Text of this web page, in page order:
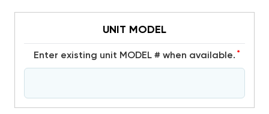
UNIT MODEL
Enter existing unit MODEL # when available. *